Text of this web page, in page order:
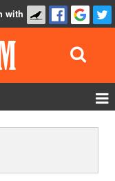
with
Show Admin